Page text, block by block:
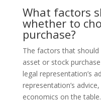
What factors
whether to
purchase?
The factors that
asset or stock
legal representation’s
representation’s
economics on the